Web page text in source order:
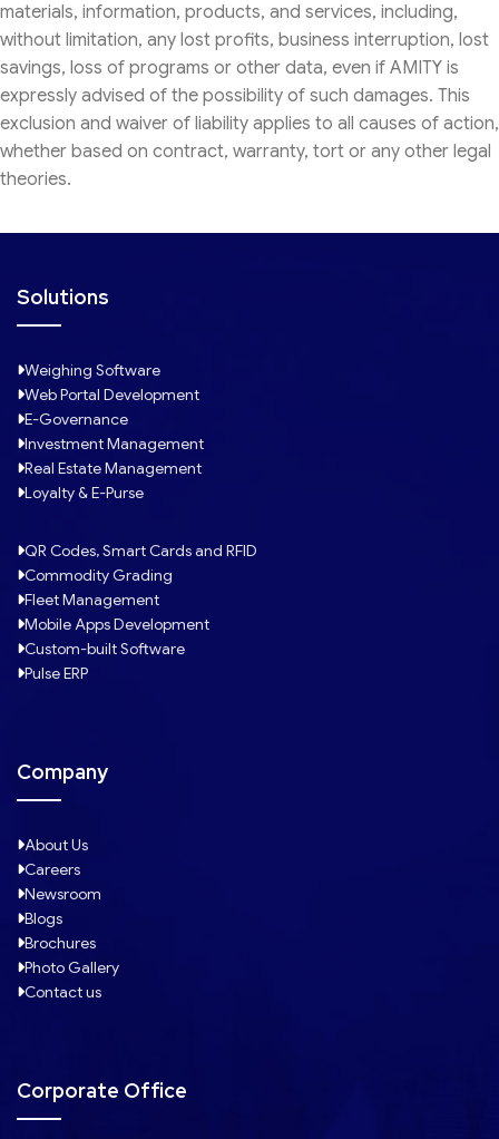
materials, information, products, and services, including,
without limitation, any lost profits, business interruption, lost
savings, loss of programs or other data, even if AMITY is
expressly advised of the possibility of such damages. This
exclusion and waiver of liability applies to all causes of action,
whether based on contract, warranty, tort or any other legal
theories.
Solutions
Weighing Software
Web Portal Development
E-Governance
Investment Management
Real Estate Management
Loyalty & E-Purse
QR Codes, Smart Cards and RFID
Commodity Grading
Fleet Management
Mobile Apps Development
Custom-built Software
Pulse ERP
Company
About Us
Careers
Newsroom
Blogs
Brochures
Photo Gallery
Contact us
Corporate Office